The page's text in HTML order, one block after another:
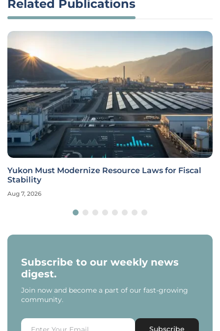
Related Publications
Yukon Must Modernize Resource Laws for Fiscal
Stability
Aug 7, 2026
Subscribe to our weekly news
digest.
Join now and become a part of our fast-growing
community.
Subscribe